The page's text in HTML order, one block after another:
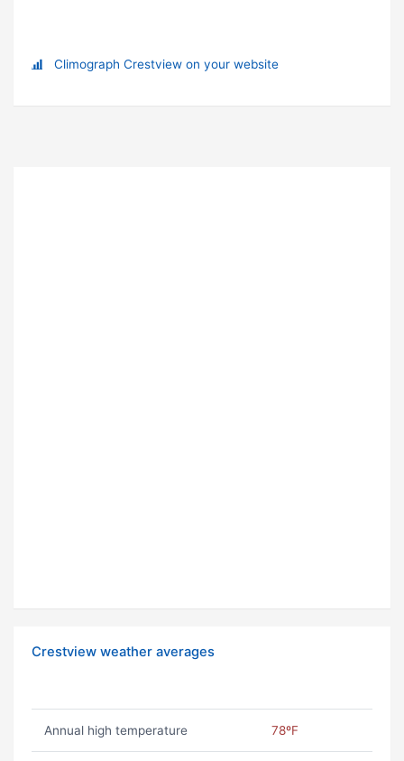
Climograph Crestview on your website
Crestview weather averages
Annual high temperature 78ºF